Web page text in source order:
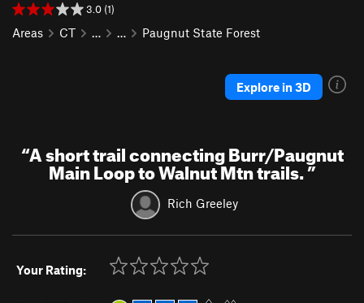
3.0 (1)
Areas CT … … Paugnut State Forest
Explore in 3D
“A short trail connecting Burr/Paugnut
Main Loop to Walnut Mtn trails.”
Rich Greeley
Your Rating: